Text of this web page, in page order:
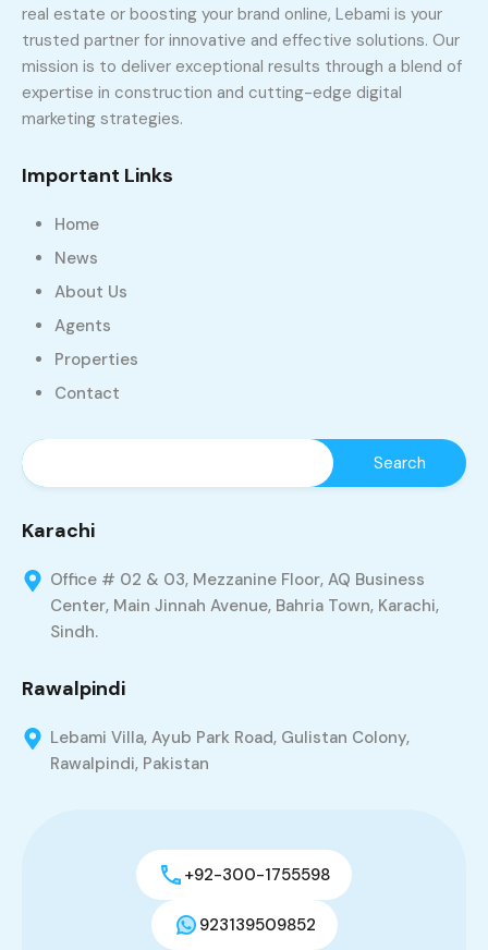
real estate or boosting your brand online, Lebami is your
trusted partner for innovative and effective solutions. Our
mission is to deliver exceptional results through a blend of
expertise in construction and cutting-edge digital
marketing strategies.
Important Links
Home
News
About Us
Agents
Properties
Contact
Karachi
Office # 02 & 03, Mezzanine Floor, AQ Business
Center, Main Jinnah Avenue, Bahria Town, Karachi,
Sindh.
Rawalpindi
Lebami Villa, Ayub Park Road, Gulistan Colony,
Rawalpindi, Pakistan
+92-300-1755598
923139509852